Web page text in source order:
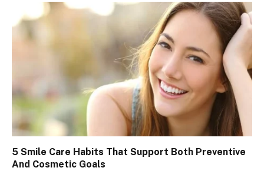
5 Smile Care Habits That Support Both Preventive
And Cosmetic Goals